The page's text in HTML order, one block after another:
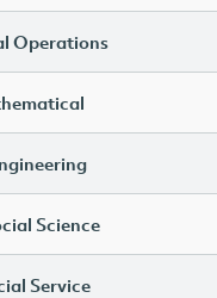
Operations
Science
Service